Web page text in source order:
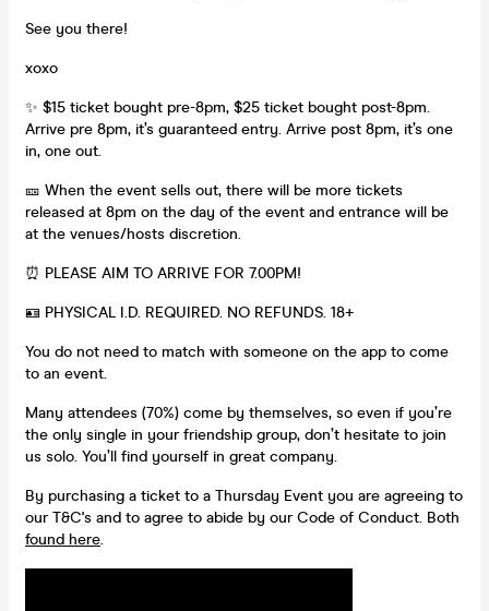
See you there!
xoxo
✨ $15 ticket bought pre-8pm, $25 ticket bought post-8pm.
Arrive pre 8pm, it’s guaranteed entry. Arrive post 8pm, it’s one
in, one out.
🎫 When the event sells out, there will be more tickets
released at 8pm on the day of the event and entrance will be
at the venues/hosts discretion.
⏰ PLEASE AIM TO ARRIVE FOR 7.00PM!
🪪 PHYSICAL I.D. REQUIRED. NO REFUNDS. 18+
You do not need to match with someone on the app to come
to an event.
Many attendees (70%) come by themselves, so even if you’re
the only single in your friendship group, don’t hesitate to join
us solo. You’ll find yourself in great company.
By purchasing a ticket to a Thursday Event you are agreeing to
our T&C's and to agree to abide by our Code of Conduct. Both
found here.